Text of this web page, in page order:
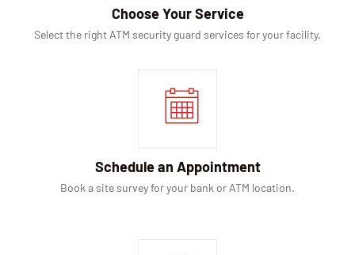
Choose Your Service
Select the right ATM security guard services for your facility.
Schedule an Appointment
Book a site survey for your bank or ATM location.